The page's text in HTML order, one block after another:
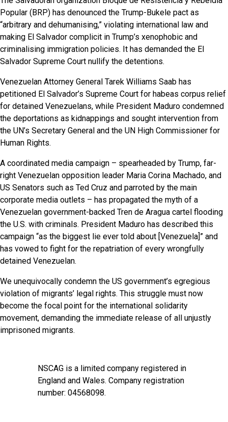
Popular (BRP) has denounced the Trump-Bukele pact as
“arbitrary and dehumanising,” violating international law and
making El Salvador complicit in Trump’s xenophobic and
criminalising immigration policies. It has demanded the El
Salvador Supreme Court nullify the detentions.
Venezuelan Attorney General Tarek Williams Saab has
petitioned El Salvador’s Supreme Court for habeas corpus relief
for detained Venezuelans, while President Maduro condemned
the deportations as kidnappings and sought intervention from
the UN’s Secretary General and the UN High Commissioner for
Human Rights.
A coordinated media campaign – spearheaded by Trump, far-
right Venezuelan opposition leader Maria Corina Machado, and
US Senators such as Ted Cruz and parroted by the main
corporate media outlets – has propagated the myth of a
Venezuelan government-backed Tren de Aragua cartel flooding
the U.S. with criminals. President Maduro has described this
campaign “as the biggest lie ever told about [Venezuela]” and
has vowed to fight for the repatriation of every wrongfully
detained Venezuelan.
We unequivocally condemn the US government’s egregious
violation of migrants’ legal rights. This struggle must now
become the focal point for the international solidarity
movement, demanding the immediate release of all unjustly
imprisoned migrants.
NSCAG is a limited company registered in
England and Wales. Company registration
number: 04568098.